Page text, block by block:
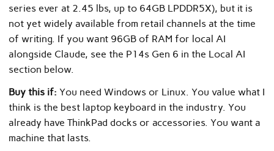
series ever at 2.45 lbs, up to 64GB LPDDR5X), but it is
not yet widely available from retail channels at the time
of writing. If you want 96GB of RAM for local AI
alongside Claude, see the P14s Gen 6 in the Local AI
section below.
Buy this if: You need Windows or Linux. You value what I
think is the best laptop keyboard in the industry. You
already have ThinkPad docks or accessories. You want a
machine that lasts.